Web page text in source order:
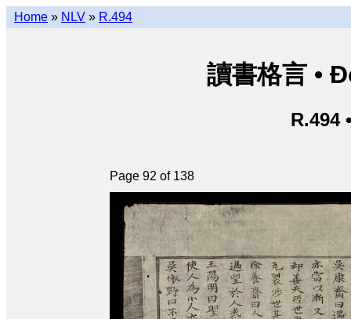
Home » NLV » R.494
讀書格言 •
R.494
Page 92 of 138